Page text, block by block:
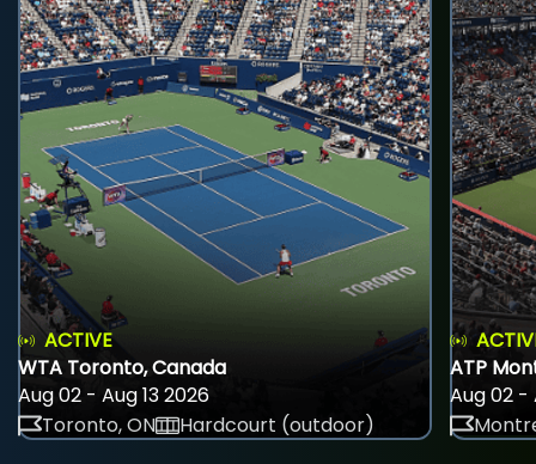
ACTIVE
WTA Toronto, Canada
Aug 02 - Aug 13 2026
Toronto, ON
Hardcourt (outdoor)
ATP
Aug 02 -